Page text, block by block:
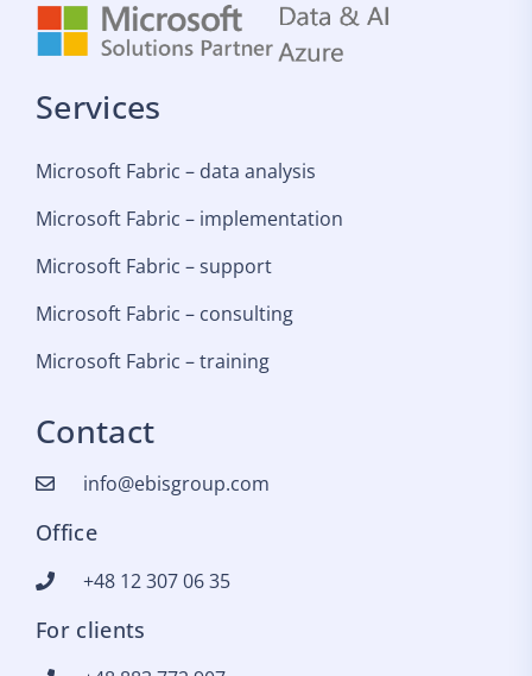
Services
Microsoft Fabric – data analysis
Microsoft Fabric – implementation
Microsoft Fabric – support
Microsoft Fabric – consulting
Microsoft Fabric – training
Contact
info@ebisgroup.com
Office
+48 12 307 06 35
For clients